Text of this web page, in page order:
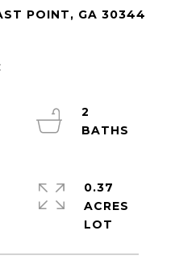
POINT, GA 30344
2
0.37
ACRES